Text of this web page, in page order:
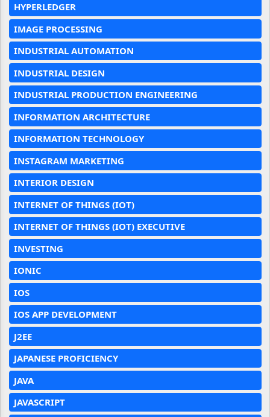
HYPERLEDGER
IMAGE PROCESSING
INDUSTRIAL AUTOMATION
INDUSTRIAL DESIGN
INDUSTRIAL PRODUCTION ENGINEERING
INFORMATION ARCHITECTURE
INFORMATION TECHNOLOGY
INSTAGRAM MARKETING
INTERIOR DESIGN
INTERNET OF THINGS (IOT)
INTERNET OF THINGS (IOT) EXECUTIVE
INVESTING
IONIC
IOS
IOS APP DEVELOPMENT
J2EE
JAPANESE PROFICIENCY
JAVA
JAVASCRIPT